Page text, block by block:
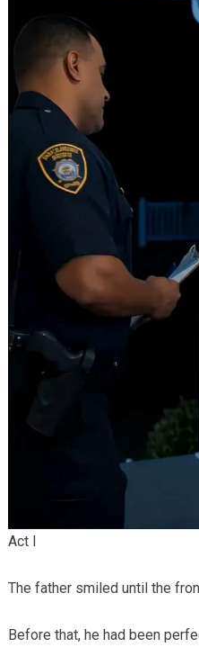
Act I
The father smiled until the
Before that, he had been